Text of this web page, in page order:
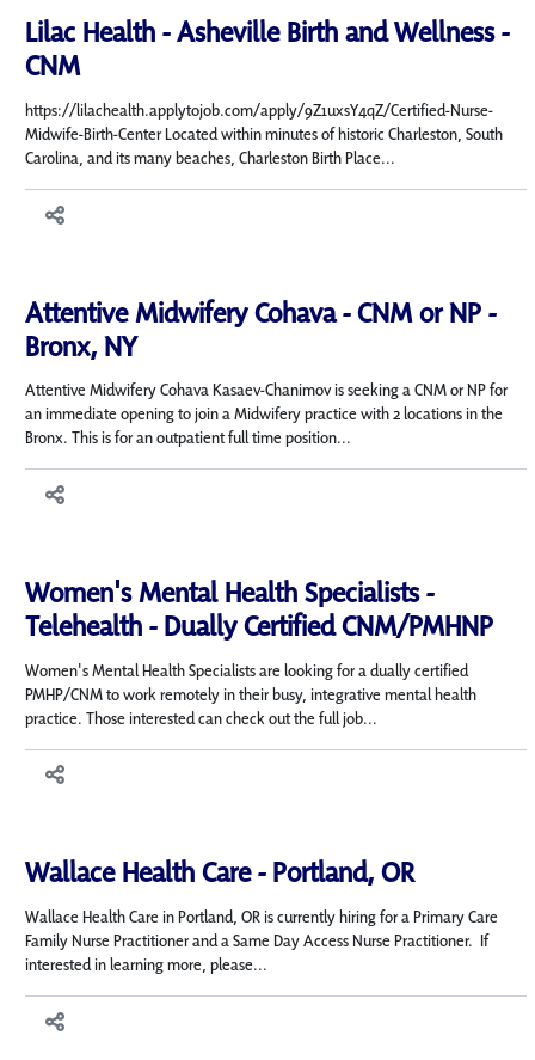
Lilac Health - Asheville Birth and Wellness -
CNM
https://lilachealth.applytojob.com/apply/9Z1uxsY4qZ/Certified-Nurse-
Midwife-Birth-Center Located within minutes of historic Charleston, South
Carolina, and its many beaches, Charleston Birth Place...
Attentive Midwifery Cohava - CNM or NP -
Bronx, NY
Attentive Midwifery Cohava Kasaev-Chanimov is seeking a CNM or NP for
an immediate opening to join a Midwifery practice with 2 locations in the
Bronx. This is for an outpatient full time position...
Women's Mental Health Specialists -
Telehealth - Dually Certified CNM/PMHNP
Women's Mental Health Specialists are looking for a dually certified
PMHP/CNM to work remotely in their busy, integrative mental health
practice. Those interested can check out the full job...
Wallace Health Care - Portland, OR
Wallace Health Care in Portland, OR is currently hiring for a Primary Care
Family Nurse Practitioner and a Same Day Access Nurse Practitioner. If
interested in learning more, please...